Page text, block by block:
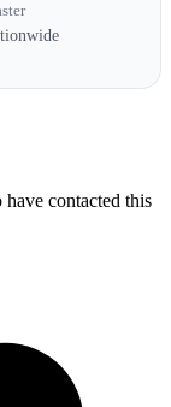
contacted this